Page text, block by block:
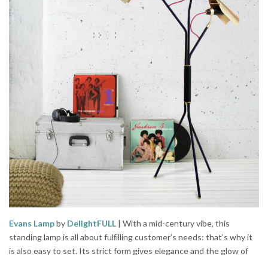
Evans Lampby DelightFULL | With a mid-century vibe, this
standing lamp is all about fulﬁlling customer’s needs: that’s why it
is also easy to set. Its strict form gives elegance and the glow of